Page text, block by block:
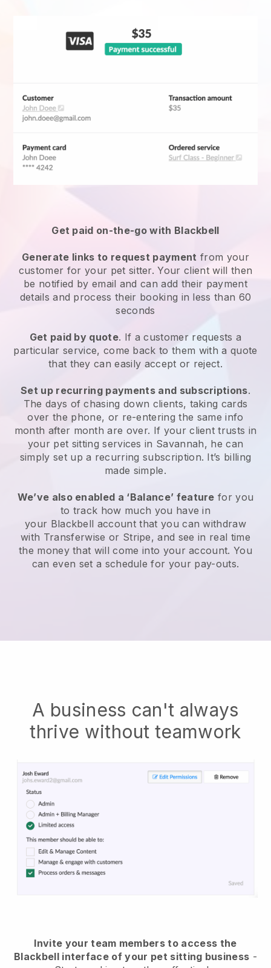
Get paid on-the-go with Blackbell
Generate links to request payment from your
customer for your pet sitter. Your client will then
be notified by email and can add their payment
details and process their booking in less than 60
seconds
Get paid by quote. If a customer requests a
particular service, come back to them with a quote
that they can easily accept or reject.
Set up recurring payments and subscriptions.
The days of chasing down clients, taking cards
over the phone, or re-entering the same info
month after month are over. If your client trusts in
your pet sitting services in Savannah, he can
simply set up a recurring subscription. It’s billing
made simple.
We’ve also enabled a ‘Balance’ feature for you
to track how much you have in
your Blackbell account that you can withdraw
with Transferwise or Stripe, and see in real time
the money that will come into your account. You
can even set a schedule for your pay-outs.
A business can't always
thrive without teamwork
Invite your team members to access the
Blackbell interface of your pet sitting business -